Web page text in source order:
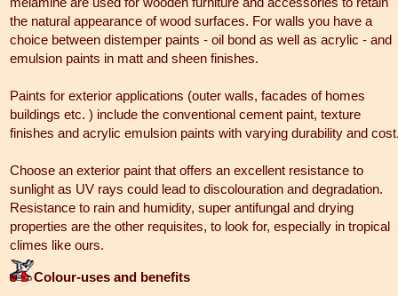
the natural appearance of wood surfaces. For walls you have a
choice between distemper paints - oil bond as well as acrylic - and
emulsion paints in matt and sheen finishes.
Paints for exterior applications (outer walls, facades of homes
buildings etc. ) include the conventional cement paint, texture
finishes and acrylic emulsion paints with varying durability and
Choose an exterior paint that offers an excellent resistance to
sunlight as UV rays could lead to discolouration and degradation.
Resistance to rain and humidity, super antifungal and drying
properties are the other requisites, to look for, especially in tropical
climes like ours.
Colour-uses and benefits